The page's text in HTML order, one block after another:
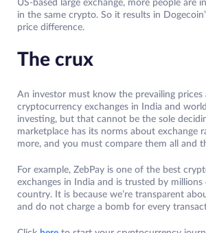
US-based large exchange, more people are
in the same crypto. So it results in
price difference.
The crux
An investor must know the prevailing prices
cryptocurrency exchanges in India and
investing, but that cannot be the sole
marketplace has its norms about exchange
more, and you must compare them all and
For example, ZebPay is one of the best
exchanges in India and is trusted by
country. It is because we’re transparent
and do not charge a bomb for every